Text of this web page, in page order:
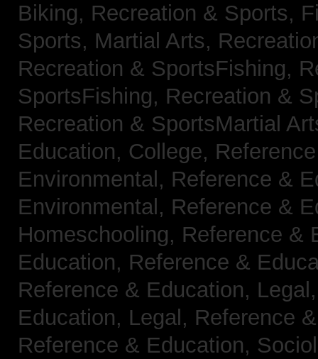
Biking, Recreation & Sports,
Sports, Martial Arts,
Recreation & SportsFishing,
SportsFishing, Recreation &
Recreation & SportsMartial
Education, College,
Environmental, Reference &
Environmental, Reference &
Homeschooling, Reference &
Education, Reference &
Reference & Education,
Education, Legal, Reference
Reference & Education,